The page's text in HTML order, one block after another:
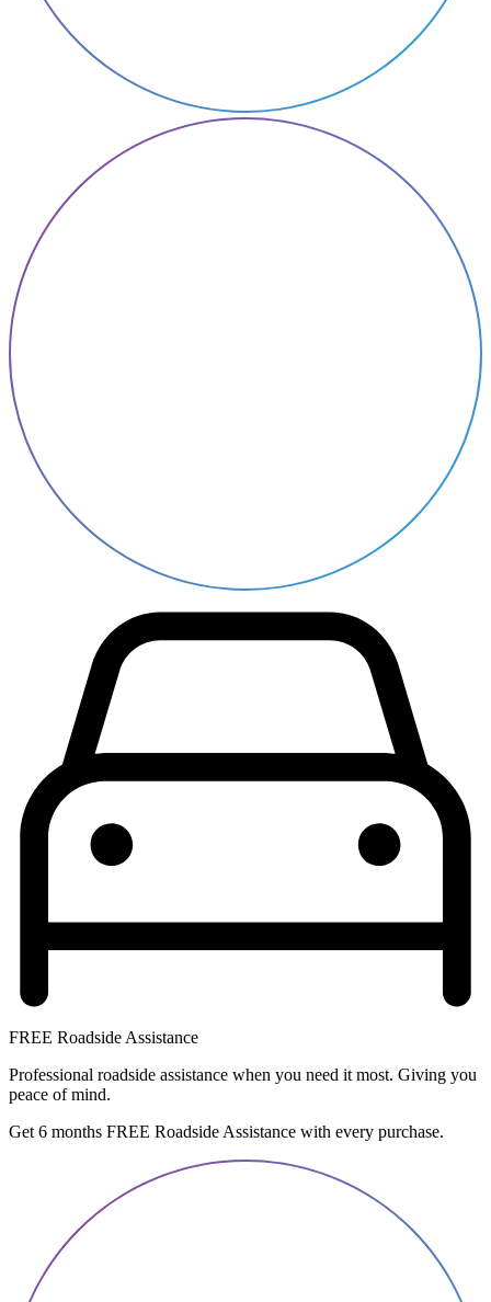
FREE Roadside Assistance
Professional roadside assistance when you need it most. Giving you
peace of mind.
Get 6 months FREE Roadside Assistance with every purchase.